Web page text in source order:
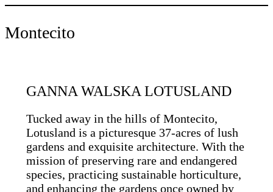
Montecito
GANNA WALSKA LOTUSLAND
Tucked away in the hills of Montecito,
Lotusland is a picturesque 37-acres of lush
gardens and exquisite architecture. With the
mission of preserving rare and endangered
species, practicing sustainable horticulture,
and enhancing the gardens once owned by